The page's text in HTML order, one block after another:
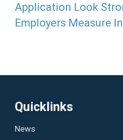
Application Look
Employers Measure
Quicklinks
News